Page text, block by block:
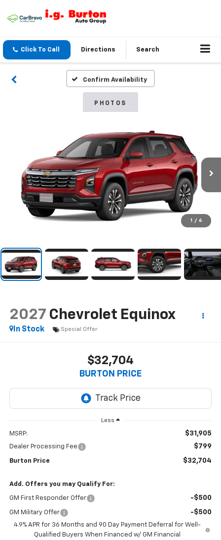
Click To Call Directions Search
Confirm Availability
PHOTOS
1 / 6
2027 Chevrolet Equinox
In Stock Special Offer
$32,704
BURTON PRICE
Less
MSRP: $31,905
Dealer Processing Fee $799
Burton Price $32,704
Add. Offers you may Qualify For:
GM First Responder Offer -$500
GM Military Offer -$500
4.9% APR for 36 Months and 90 Day Payment Deferral for Well-
Qualified Buyers When Financed w/ GM Financial